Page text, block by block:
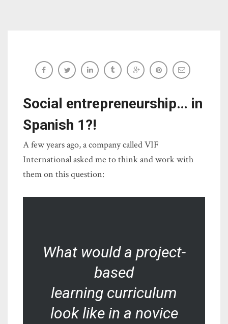
#AuthresAugust: Kiva project descriptions
Sara-Elizabeth Cottrell
Social entrepreneurship… in
Spanish 1?!
A few years ago, a company called VIF
International asked me to think and work with
them on this question:
What would a project-
based
learning curriculum
look like in a novice